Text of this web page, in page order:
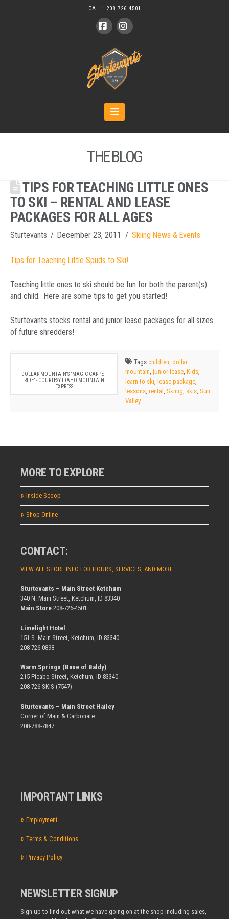
CALL: 208.726.4501
Navigation
THE BLOG
TIPS FOR TEACHING LITTLE ONES
TO SKI – RENTAL AND LEASE
PACKAGES FOR ALL AGES
Sturtevants December 23, 2011 Skiing News & Events
Tips for Teaching Little Spuds to Ski!
Teaching little ones to ski should be fun for both the parent(s)
and child. Here are some tips to get you started!
Sturtevants stocks rental and junior lease packages for all sizes
of future shredders!
DOLLAR MOUNTAIN'S "MAGIC CARPET
RIDE" - COURTESY IDAHO MOUNTAIN
EXPRESS
Tags:children, dollar
mountain, junior lease, Kids,
learn to ski, lease package,
lessons, rental , Skiing, skis, Sun
Valley
MORE TO EXPLORE
Inside Scoop
Shop Online
CONTACT:
VIEW ALL STORE INFO FOR HOURS, SERVICES, AND MORE
Sturtevants – Main Street Ketchum
340 N. Main Street, Ketchum, ID 83340
Main Store 208-726-4501
Limelight Hotel
151 S. Main Street, Ketchum, ID 83340
208-726-0898
Warm Springs (Base of Baldy)
215 Picabo Street, Ketchum, ID 83340
208-726-SKIS (7547)
Sturtevants – Main Street Hailey
Corner of Main & Carbonate
208-788-7847
IMPORTANT LINKS
Employment
Terms & Conditions
Privacy Policy
NEWSLETTER SIGNUP
Sign up to find out what we have going on at the shop including sales,